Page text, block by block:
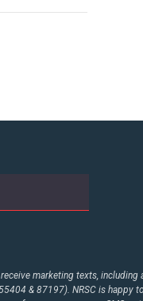
marketing texts, including
& 87197). NRSC is happy